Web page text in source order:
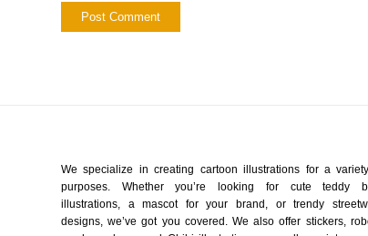
We specialize in creating cartoon illustrations for a
purposes. Whether you’re looking for cute teddy
illustrations, a mascot for your brand, or trendy
designs, we’ve got you covered. We also offer stickers,